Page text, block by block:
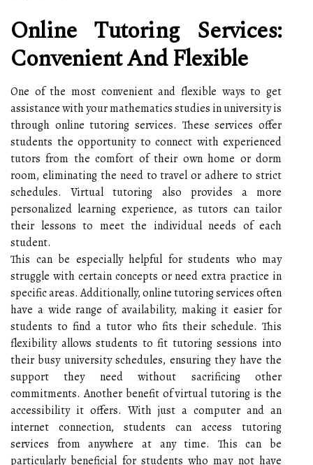
Online Tutoring Services:
Convenient And Flexible
One of the most convenient and flexible ways to get
assistance with your mathematics studies in university is
through online tutoring services. These services offer
students the opportunity to connect with experienced
tutors from the comfort of their own home or dorm
room, eliminating the need to travel or adhere to strict
schedules. Virtual tutoring also provides a more
personalized learning experience, as tutors can tailor
their lessons to meet the individual needs of each
student.
This can be especially helpful for students who may
struggle with certain concepts or need extra practice in
specific areas. Additionally, online tutoring services often
have a wide range of availability, making it easier for
students to find a tutor who fits their schedule. This
flexibility allows students to fit tutoring sessions into
their busy university schedules, ensuring they have the
support they need without sacrificing other
commitments. Another benefit of virtual tutoring is the
accessibility it offers. With just a computer and an
internet connection, students can access tutoring
services from anywhere at any time. This can be
particularly beneficial for students who may not have